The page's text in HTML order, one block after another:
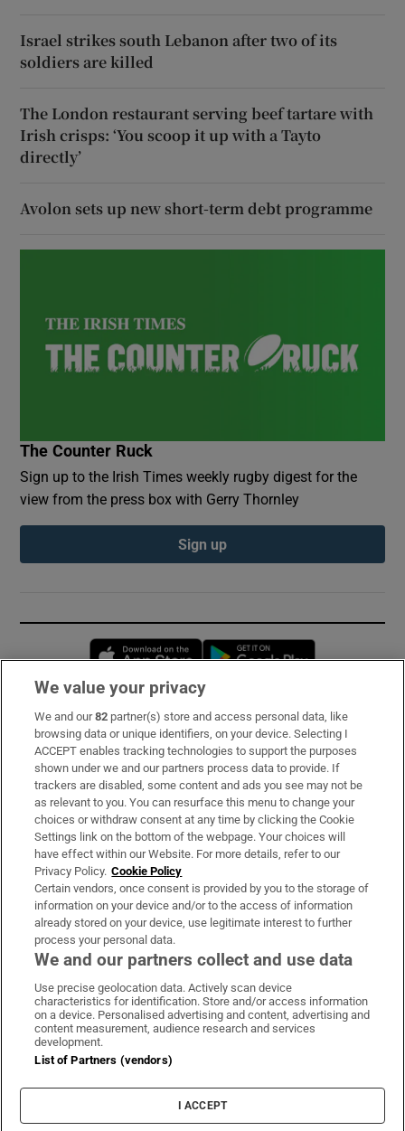
Israel strikes south Lebanon after two of its
soldiers are killed
The London restaurant serving beef tartare with
Irish crisps: ‘You scoop it up with a Tayto
directly’
Avolon sets up new short-term debt programme
The Counter Ruck
Sign up to the Irish Times weekly rugby digest for the
view from the press box with Gerry Thornley
Sign up
Opens in new window
Subscribe
Support
About Us
Irish Times Products & Services
OUR PARTNERS:
Irish Times on WhatsApp
Irish Times on Facebook
Irish Times on X
Irish Times on LinkedIn
Irish Times on Instagram
Terms & Conditions
Cookie Information
Cookie Settings
We value your privacy
We and our82 partner(s) store and access personal data, like
browsing data or unique identifiers, on your device. Selecting I
ACCEPT enables tracking technologies to support the purposes
shown under we and our partners process data to provide. If
trackers are disabled, some content and ads you see may not be
as relevant to you. You can resurface this menu to change your
choices or withdraw consent at any time by clicking the Cookie
Settings link on the bottom of the webpage. Your choices will
have effect within our Website. For more details, refer to our
Privacy Policy. Cookie Policy
Certain vendors, once consent is provided by you to the storage of
information on your device and/or to the access of information
already stored on your device, use legitimate interest to further
process your personal data.
We and our partners collect and use data
Use precise geolocation data. Actively scan device
characteristics for identification. Store and/or access information
on a device. Personalised advertising and content, advertising and
content measurement, audience research and services
development.
List of Partners (vendors)
I ACCEPT